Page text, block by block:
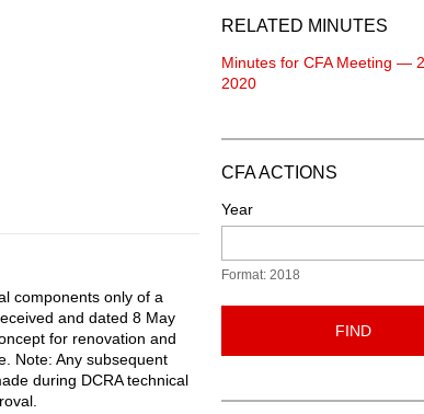
components only of a
and dated 8 May
for renovation and
Note: Any subsequent
during DCRA technical
RELATED MINUTES
Minutes for CFA Meeting —
2020
CFA ACTIONS
Year
Format: 2018
FIND